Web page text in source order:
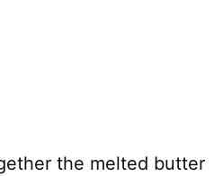
the melted butter